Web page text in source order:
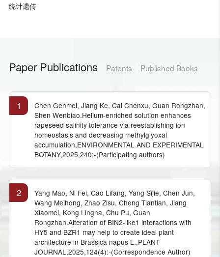
统计遗传
Paper Publications Patents Published Books
1
Chen Genmei, Jiang Ke, Cai Chenxu, Guan Rongzhan,
Shen Wenbiao.Helium-enriched solution enhances
rapeseed salinity tolerance via reestablishing ion
homeostasis and decreasing methylglyoxal
accumulation,ENVIRONMENTAL AND EXPERIMENTAL
BOTANY,2025,240:-(Participating authors)
2
Yang Mao, Ni Fei, Cao Lifang, Yang Sijie, Chen Jun,
Wang Meihong, Zhao Zisu, Cheng Tiantian, Jiang
Xiaomei, Kong Lingna, Chu Pu, Guan
Rongzhan.Alteration of BIN2-like1 interactions with
HY5 and BZR1 may help to create ideal plant
architecture in Brassica napus L.,PLANT
JOURNAL,2025,124(4):-(Correspondence Author)